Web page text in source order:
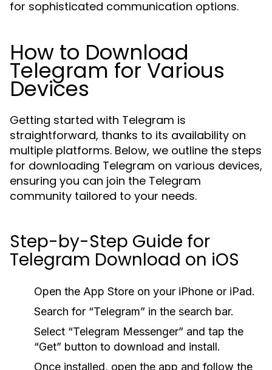
for sophisticated communication options.
How to Download
Telegram for Various
Devices
Getting started with Telegram is
straightforward, thanks to its availability on
multiple platforms. Below, we outline the steps
for downloading Telegram on various devices,
ensuring you can join the Telegram
community tailored to your needs.
Step-by-Step Guide for
Telegram Download on iOS
Open the App Store on your iPhone or iPad.
Search for “Telegram” in the search bar.
Select “Telegram Messenger” and tap the
“Get” button to download and install.
Once installed, open the app and follow the